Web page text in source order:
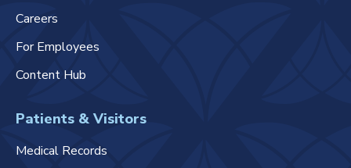
Careers
For Employees
Content Hub
Patients & Visitors
Medical Records